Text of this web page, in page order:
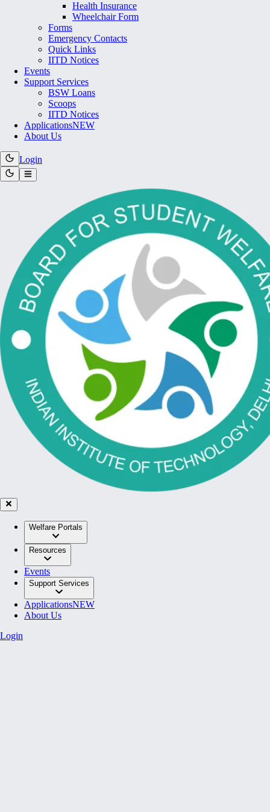
Health Insurance
Wheelchair Form
Forms
Emergency Contacts
Quick Links
IITD Notices
Events
Support Services
BSW Loans
Scoops
IITD Notices
ApplicationsNEW
About Us
Login
Welfare Portals
Resources
Events
Support Services
ApplicationsNEW
About Us
Login